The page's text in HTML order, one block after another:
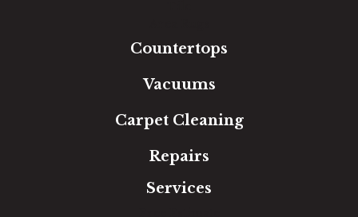
Countertops
Vacuums
Carpet Cleaning
Repairs
Services